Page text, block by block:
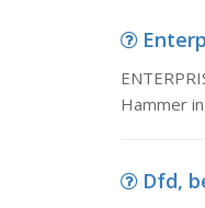
Hammer
Dfd,